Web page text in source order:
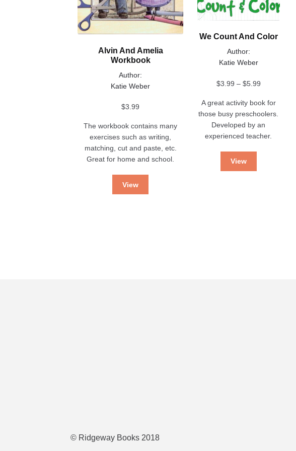
Alvin And Amelia
Workbook
Author:
Katie Weber
$3.99
The workbook contains many
exercises such as writing,
matching, cut and paste, etc.
Great for home and school.
View
product
page
We Count And Color
Author:
Katie Weber
$3.99 – $5.99Price
$3.99
through
$5.99
A great activity book for
those busy preschoolers.
Developed by an
experienced teacher.
View
on
the
page
© Ridgeway Books 2018